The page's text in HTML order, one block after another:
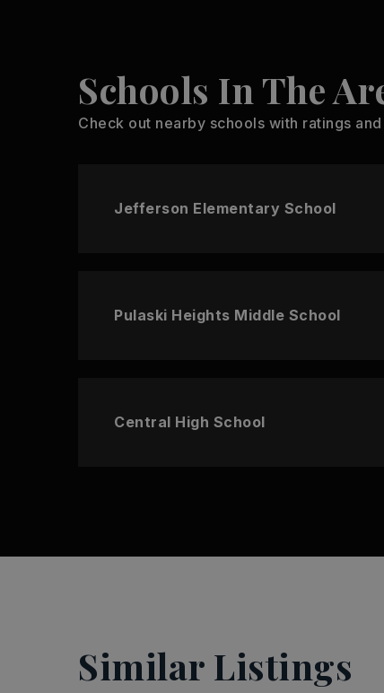
Schools In The
Check out nearby schools with ratings
Jefferson Elementary School
Pulaski Heights Middle School
Central High School
Similar Listings